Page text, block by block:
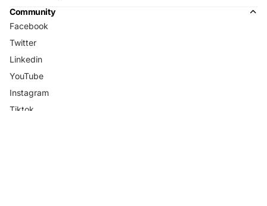
Community
Facebook
Twitter
Linkedin
YouTube
Instagram
Tiktok